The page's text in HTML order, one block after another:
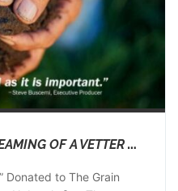
NEWS
SUPPORT US
OF A VETTER WORLD
Donated to The Grain